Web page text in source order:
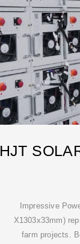
HJT
Impressive
X1303x33mm)
farm projects.